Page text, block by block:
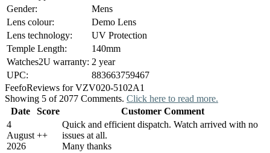
Gender:
Mens
Lens colour:
Demo Lens
Lens technology:
UV Protection
Temple Length:
140mm
Watches2U warranty: 2 year
UPC:
883663759467
FeefoReviews for VZV020-5102A1
Showing 5 of 2077 Comments. Click here to read more.
Date
Score
Customer Comment
4
August
2026
++
Quick and efficient dispatch. Watch arrived with no
issues at all.
Many thanks